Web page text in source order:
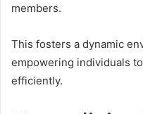
members.
This fosters a dynamic
empowering individuals
efficiently.